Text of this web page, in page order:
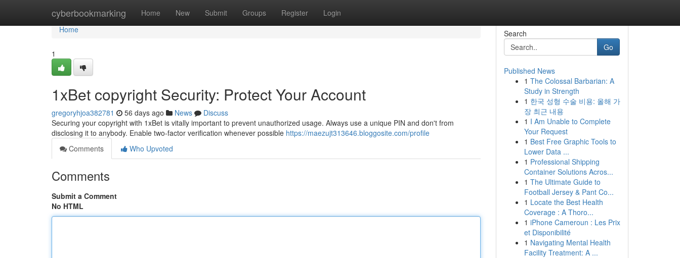
cyberbookmarking Home New Submit Groups Register Login
Home
Home
1
1xBet copyright Security: Protect Your Account
gregoryhjoa382781 56 days ago News
Discuss
Securing your copyright with 1xBet is vitally important to prevent unauthorized usage. Always use a unique PIN and don't from
disclosing it to anybody. Enable two-factor verification whenever possible https://maezujt313646.bloggosite.com/profile
Comments
Who Upvoted
Comments
Submit a Comment
No HTML
Search
Go
Published News
1 The Colossal Barbarian: A
Study in Strength
1 한국 성형 수술 비용: 올해 가
장 최근 내용
1 I Am Unable to Complete
Your Request
1 Best Free Graphic Tools to
Lower Data ...
1 Professional Shipping
Container Solutions Acros...
1 The Ultimate Guide to
Football Jersey & Pant Co...
1 Locate the Best Health
Coverage : A Thoro...
1 iPhone Cameroun : Les Prix
et Disponibilité
1 Navigating Mental Health
Facility Treatment: A ...